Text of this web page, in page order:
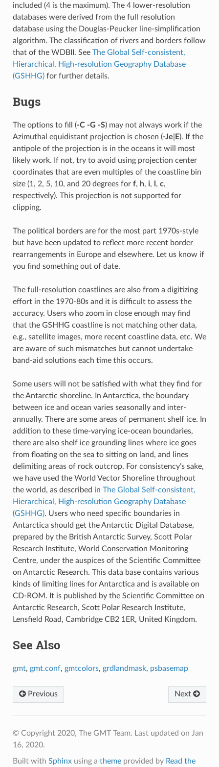
included (4 is the maximum). The 4 lower-resolution
databases were derived from the full resolution
database using the Douglas-Peucker line-simplification
algorithm. The classification of rivers and borders follow
that of the WDBII. See The Global Self-consistent,
Hierarchical, High-resolution Geography Database
(GSHHG)for further details.
Bugs
The options to fill (-C -G -S) may not always work if the
Azimuthal equidistant projection is chosen (-Je E). If the
antipole of the projection is in the oceans it will most
likely work. If not, try to avoid using projection center
coordinates that are even multiples of the coastline bin
size (1, 2, 5, 10, and 20 degrees for f, h, i, , c,
respectively). This projection is not supported for
clipping.
The political borders are for the most part 1970s-style
but have been updated to reflect more recent border
rearrangements in Europe and elsewhere. Let us know if
you find something out of date.
The full-resolution coastlines are also from a digitizing
effort in the 1970-80s and it is difficult to assess the
accuracy. Users who zoom in close enough may find
that the GSHHG coastline is not matching other data,
e.g., satellite images, more recent coastline data, etc. We
are aware of such mismatches but cannot undertake
band-aid solutions each time this occurs.
Some users will not be satisfied with what they find for
the Antarctic shoreline. In Antarctica, the boundary
between ice and ocean varies seasonally and inter-
annually. There are some areas of permanent shelf ice. In
addition to these time-varying ice-ocean boundaries,
there are also shelf ice grounding lines where ice goes
from floating on the sea to sitting on land, and lines
delimiting areas of rock outcrop. For consistency’s sake,
we have used the World Vector Shoreline throughout
the world, as described in The Global Self-consistent,
Hierarchical, High-resolution Geography Database
(GSHHG). Users who need specific boundaries in
Antarctica should get the Antarctic Digital Database,
prepared by the British Antarctic Survey, Scott Polar
Research Institute, World Conservation Monitoring
Centre, under the auspices of the Scientific Committee
on Antarctic Research. This data base contains various
kinds of limiting lines for Antarctica and is available on
CD-ROM. It is published by the Scientific Committee on
Antarctic Research, Scott Polar Research Institute,
Lensfield Road, Cambridge CB2 1ER, United Kingdom.
See Also
gmt, gmt.conf, gmtcolors, grdlandmask, psbasemap
Next
Previous
© Copyright 2020, The GMT Team. Last updated on Jan
16, 2020.
Built with Sphinxusing a themeprovided by Read the